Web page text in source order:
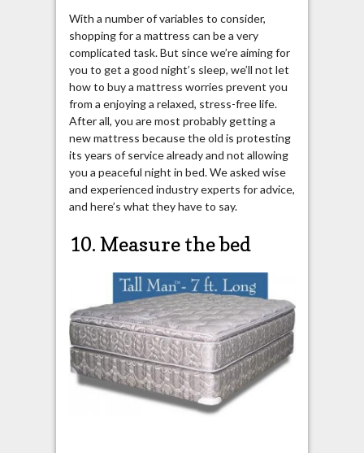
With a number of variables to consider,
shopping for a mattress can be a very
complicated task. But since we’re aiming for
you to get a good night’s sleep, we’ll not let
how to buy a mattress worries prevent you
from a enjoying a relaxed, stress-free life.
After all, you are most probably getting a
new mattress because the old is protesting
its years of service already and not allowing
you a peaceful night in bed. We asked wise
and experienced industry experts for advice,
and here’s what they have to say.
10. Measure the bed